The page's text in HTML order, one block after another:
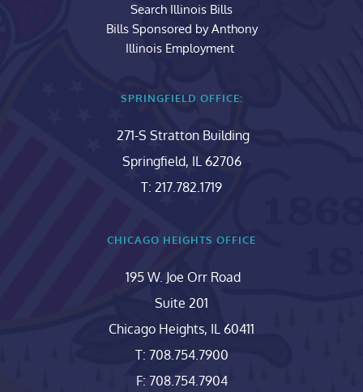
Search Illinois Bills
Bills Sponsored by Anthony
Illinois Employment
SPRINGFIELD OFFICE:
271-S Stratton Building
Springfield, IL 62706
T: 217.782.1719
CHICAGO HEIGHTS OFFICE
195 W. Joe Orr Road
Suite 201
Chicago Heights, IL 60411
T: 708.754.7900
F: 708.754.7904